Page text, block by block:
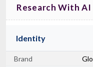
Research With AI
Identity
Brand